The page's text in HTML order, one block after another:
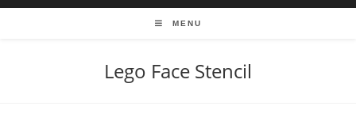
MENU
Lego Face Stencil